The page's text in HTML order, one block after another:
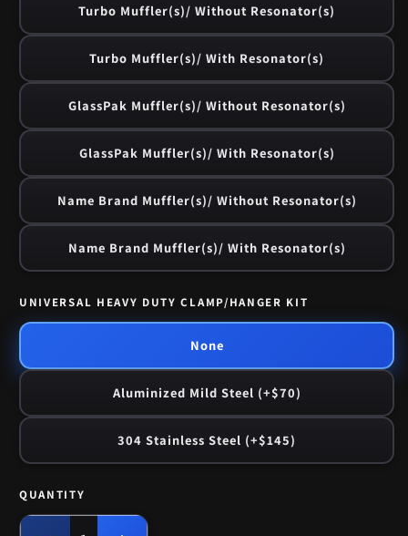
Turbo Muffler(s)/ Without Resonator(s)
Turbo Muffler(s)/ With Resonator(s)
GlassPak Muffler(s)/ Without Resonator(s)
GlassPak Muffler(s)/ With Resonator(s)
Name Brand Muffler(s)/ Without Resonator(s)
Name Brand Muffler(s)/ With Resonator(s)
UNIVERSAL HEAVY DUTY CLAMP/HANGER KIT
None
Aluminized Mild Steel (+$70)
304 Stainless Steel (+$145)
Quantity
QUANTITY